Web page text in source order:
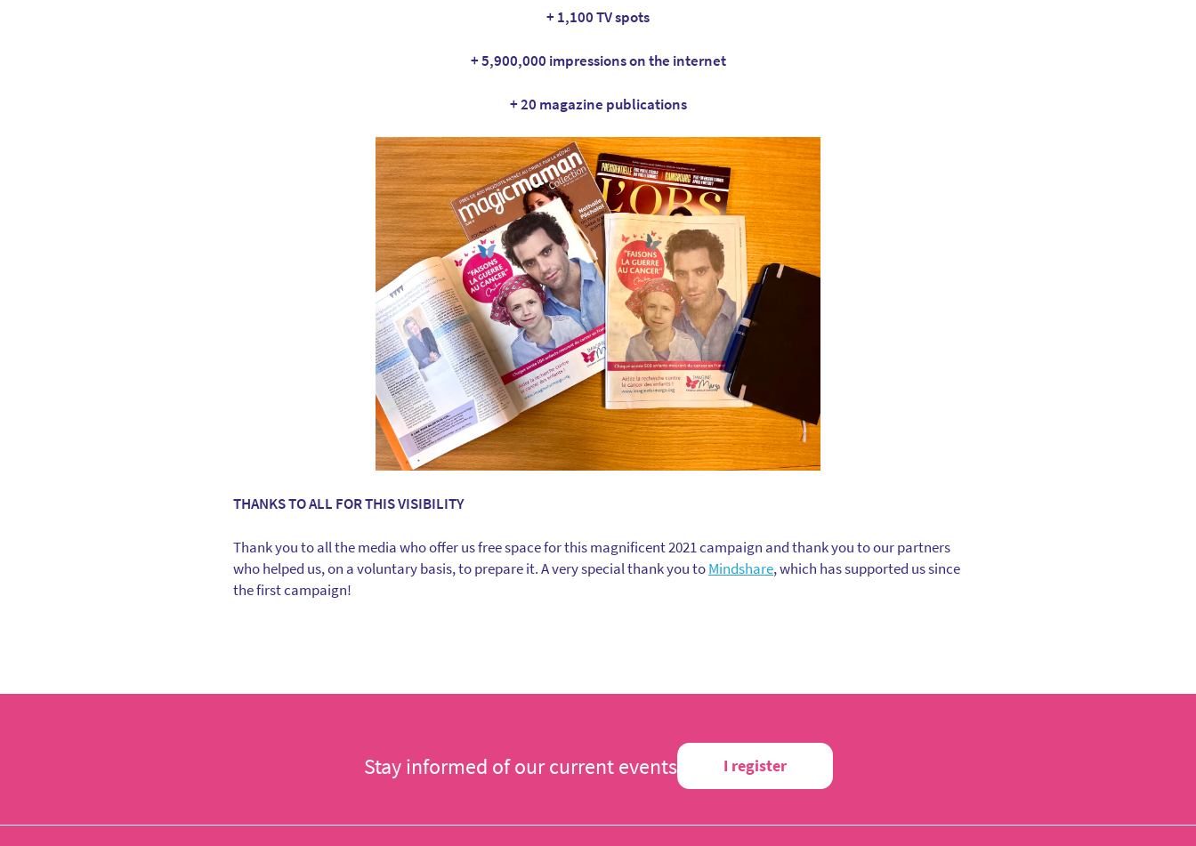
+ 1,100 TV spots
+ 5,900,000 impressions on the internet
+ 20 magazine publications
THANKS TO ALL FOR THIS VISIBILITY
Thank you to all the media who offer us free space for this magnificent 2021 campaign and thank you to our partners
who helped us, on a voluntary basis, to prepare it. A very special thank you toMindshare, which has supported us since
the first campaign!
Stay informed of our current events I register